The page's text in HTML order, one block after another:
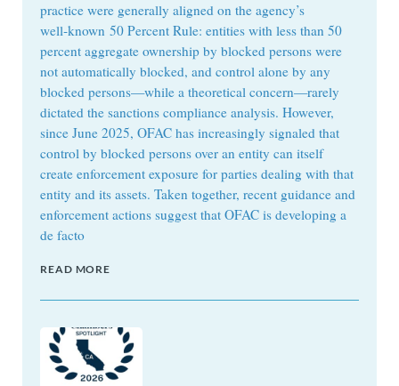
practice were generally aligned on the agency’s
well‑known 50 Percent Rule: entities with less than 50
percent aggregate ownership by blocked persons were
not automatically blocked, and control alone by any
blocked persons—while a theoretical concern—rarely
dictated the sanctions compliance analysis. However,
since June 2025, OFAC has increasingly signaled that
control by blocked persons over an entity can itself
create enforcement exposure for parties dealing with that
entity and its assets. Taken together, recent guidance and
enforcement actions suggest that OFAC is developing a
de facto
READ MORE